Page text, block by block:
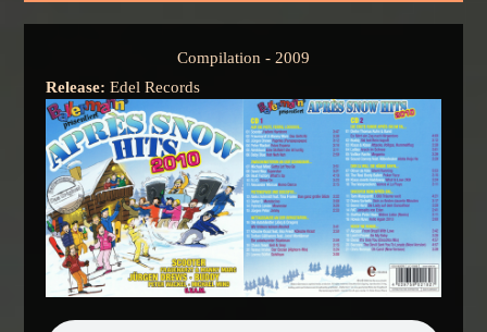
Compilation - 2009
Release: Edel Records